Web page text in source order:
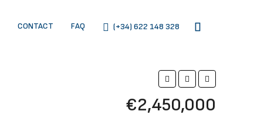
CONTACT FAQ (+34) 622 148 328
€2,450,000